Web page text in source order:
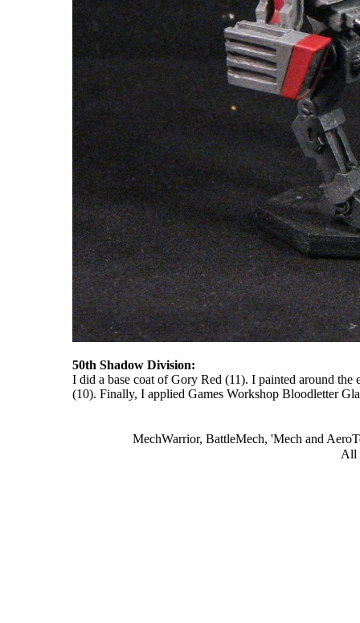
50th Shadow Division:
I did a base coat of Gory Red (11). I painted around
(10). Finally, I applied Games Workshop Bloodletter
MechWarrior, BattleMech, 'Mech and
All